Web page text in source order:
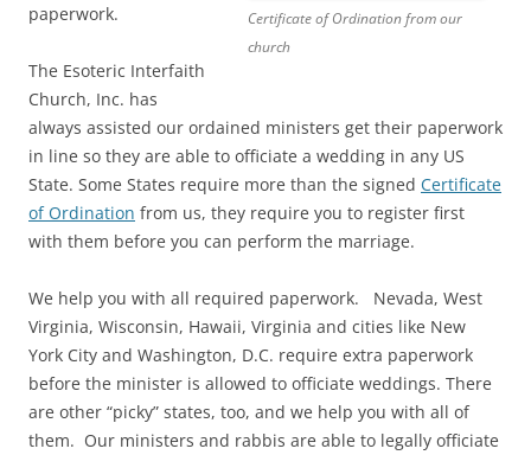
Certificate of Ordination from our
church
paperwork.
The Esoteric Interfaith
Church, Inc. has
always assisted our ordained ministers get their paperwork
in line so they are able to officiate a wedding in any US
State. Some States require more than the signed Certificate
of Ordination from us, they require you to register first
with them before you can perform the marriage.
We help you with all required paperwork. Nevada, West
Virginia, Wisconsin, Hawaii, Virginia and cities like New
York City and Washington, D.C. require extra paperwork
before the minister is allowed to officiate weddings. There
are other “picky” states, too, and we help you with all of
them. Our ministers and rabbis are able to legally officiate